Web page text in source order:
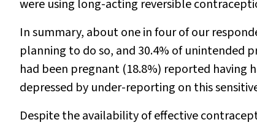
were using long-acting reversible
In summary, about one in four of our
planning to do so, and 30.4% of unintended
had been pregnant (18.8%) reported
depressed by under-reporting on this
Despite the availability of effective